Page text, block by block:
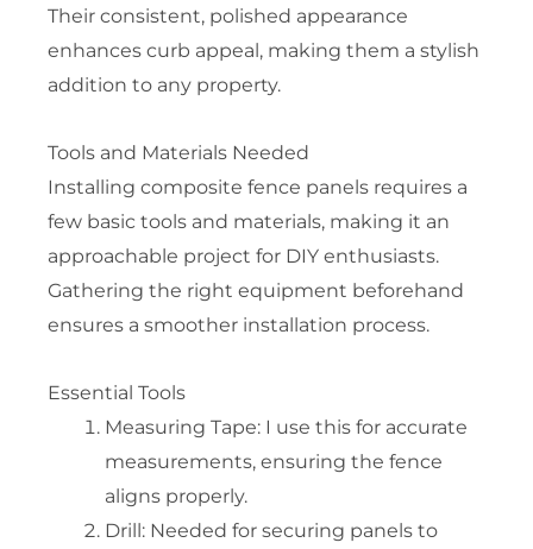
Their consistent, polished appearance
enhances curb appeal, making them a stylish
addition to any property.
Tools and Materials Needed
Installing composite fence panels requires a
few basic tools and materials, making it an
approachable project for DIY enthusiasts.
Gathering the right equipment beforehand
ensures a smoother installation process.
Essential Tools
Measuring Tape: I use this for accurate
measurements, ensuring the fence
aligns properly.
Drill: Needed for securing panels to